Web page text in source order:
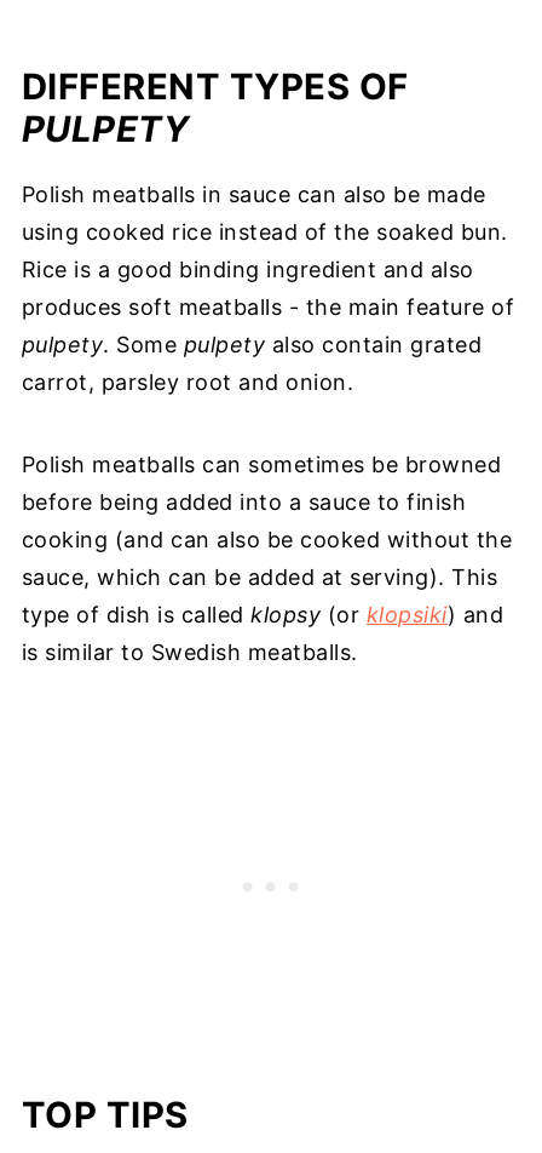
DIFFERENT TYPES OF
PULPETY
Polish meatballs in sauce can also be made
using cooked rice instead of the soaked bun.
Rice is a good binding ingredient and also
produces soft meatballs - the main feature of
pulpety. Some pulpety also contain grated
carrot, parsley root and onion.
Polish meatballs can sometimes be browned
before being added into a sauce to finish
cooking (and can also be cooked without the
sauce, which can be added at serving). This
type of dish is calledklopsy (or klopsiki) and
is similar to Swedish meatballs.
TOP TIPS